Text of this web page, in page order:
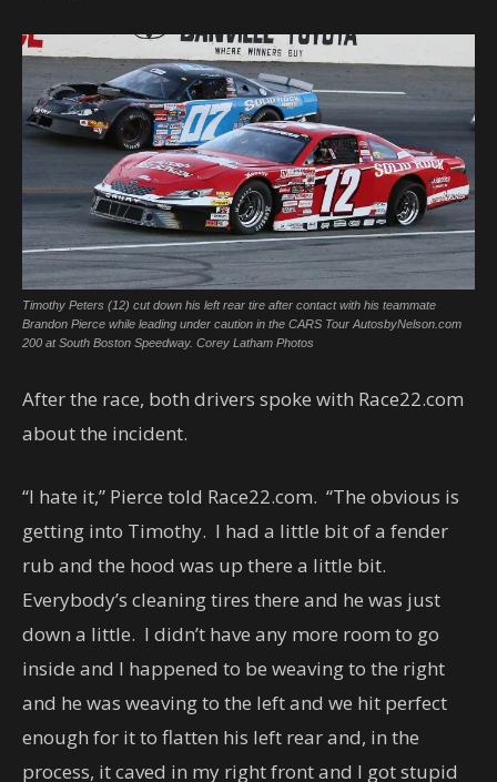
Timothy Peters (12) cut down his left rear tire after contact with his teammate
Brandon Pierce while leading under caution in the CARS Tour AutosbyNelson.com
200 at South Boston Speedway. Corey Latham Photos
After the race, both drivers spoke with Race22.com
about the incident.
“I hate it,” Pierce told Race22.com. “The obvious is
getting into Timothy. I had a little bit of a fender
rub and the hood was up there a little bit.
Everybody’s cleaning tires there and he was just
down a little. I didn’t have any more room to go
inside and I happened to be weaving to the right
and he was weaving to the left and we hit perfect
enough for it to flatten his left rear and, in the
process, it caved in my right front and I got stupid